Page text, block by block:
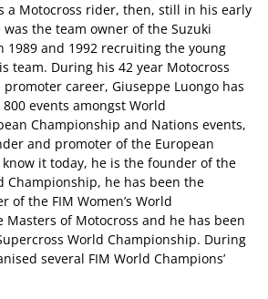
a Motocross rider, then, still in his early
the team owner of the Suzuki
1989 and 1992 recruiting the young
team. During his 42 year Motocross
career, Giuseppe Luongo has
events amongst World
Championship and Nations events,
and promoter of the European
it today, he is the founder of the
Championship, he has been the
of the FIM Women’s World
of Motocross and he has been
World Championship. During
several FIM World Champions’